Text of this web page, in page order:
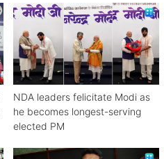
NDA leaders felicitate Modi as
he becomes longest-serving
elected PM